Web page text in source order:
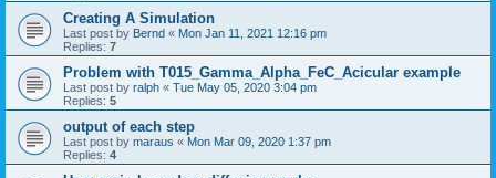
Creating A Simulation
Last post by Bernd « Mon Jan 11, 2021 12:16 pm
Replies: 7
Problem with T015_Gamma_Alpha_FeC_Acicular example
Last post by ralph « Tue May 05, 2020 3:04 pm
Replies: 5
output of each step
Last post by maraus « Mon Mar 09, 2020 1:37 pm
Replies: 4